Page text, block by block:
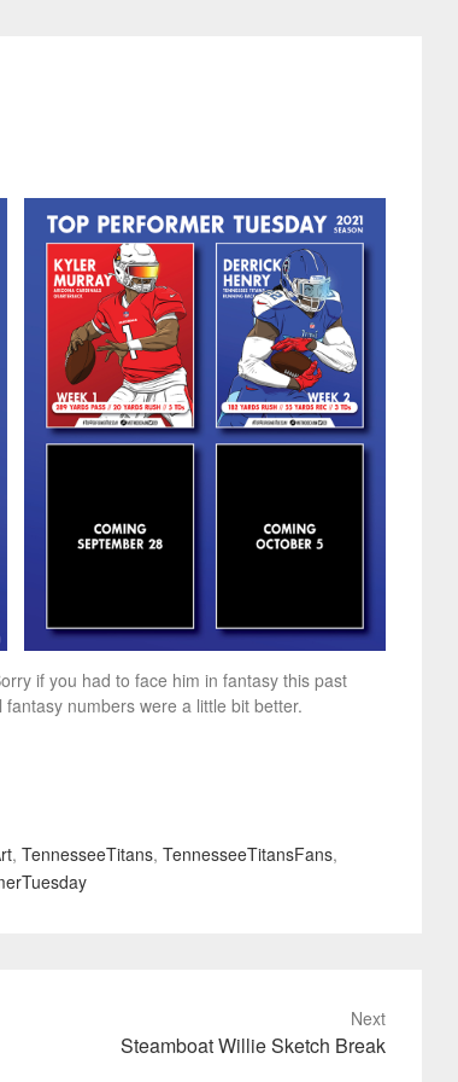
if you had to face him in fantasy this past
numbers were a little bit better.
, TennesseeTitans, TennesseeTitansFans,
Next
Steamboat Willie Sketch Break